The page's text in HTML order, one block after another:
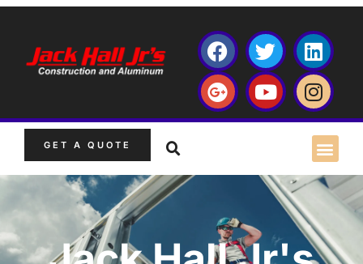
GET A QUOTE